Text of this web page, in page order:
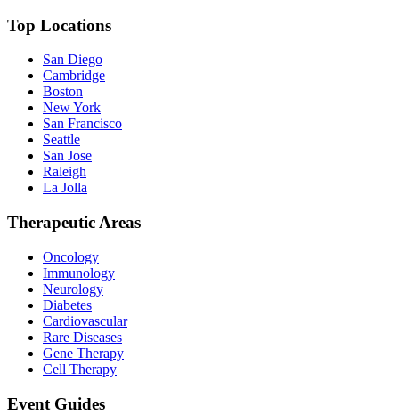
Top Locations
San Diego
Cambridge
Boston
New York
San Francisco
Seattle
San Jose
Raleigh
La Jolla
Therapeutic Areas
Oncology
Immunology
Neurology
Diabetes
Cardiovascular
Rare Diseases
Gene Therapy
Cell Therapy
Event Guides